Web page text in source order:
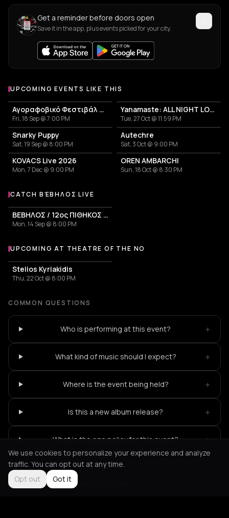
Get a reminder before doors open
Save it in the app, plus events picked for your city.
UPCOMING EVENTS LIKE THIS
Αγοραφοβικό Φεστιβάλ 2026
Fri, 18 Sep @ 7:00 PM
Yanamaste: ALL NIGHT LONG
Tue, 27 Oct @ 11:59 PM
Snarky Puppy
Sat, 19 Sep @ 8:00 PM
Autechre
Sat, 3 Oct @ 9:00 PM
KOVACS Live 2026
Mon, 7 Dec @ 9:00 PM
OREN AMBARCHI
Sun, 18 Oct @ 8:30 PM
More events with Βέβηλος
CATCH ΒΈΒΗΛΟΣ LIVE
ΒΕΒΗΛΟΣ / 12ος ΠΙΘΗΚΟΣ / ΤΑΦ ΛΑΘΟΣ
Mon, 14 Sep @ 8:00 PM
More events at Theatre of the NO
UPCOMING AT THEATRE OF THE NO
Stelios Kyriakidis
Thu, 22 Oct @ 8:00 PM
COMMON QUESTIONS
Who is performing at this event? +
What kind of music should I expect? +
Where is the event being held? +
Is this a new album release? +
What is the age policy for this event? +
Not feeling it? All events in Athens
We use cookies to personalize your experience and analyze
traffic. You can opt out at any time.
Opt out
Got it